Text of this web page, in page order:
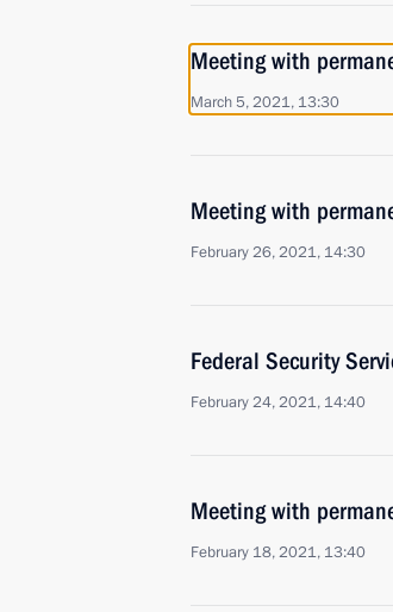
Meeting with
March 5, 2021, 13:30
Meeting with
February 26, 2021, 14:30
Federal Security
February 24, 2021, 14:40
Meeting with
February 18, 2021, 13:40